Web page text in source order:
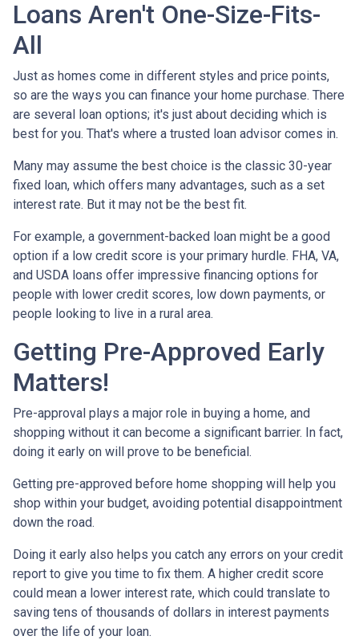
Loans Aren't One-Size-Fits-
All
Just as homes come in different styles and price points,
so are the ways you can finance your home purchase. There
are several loan options; it's just about deciding which is
best for you. That's where a trusted loan advisor comes in.
Many may assume the best choice is the classic 30-year
fixed loan, which offers many advantages, such as a set
interest rate. But it may not be the best fit.
For example, a government-backed loan might be a good
option if a low credit score is your primary hurdle. FHA, VA,
and USDA loans offer impressive financing options for
people with lower credit scores, low down payments, or
people looking to live in a rural area.
Getting Pre-Approved Early
Matters!
Pre-approval plays a major role in buying a home, and
shopping without it can become a significant barrier. In fact,
doing it early on will prove to be beneficial.
Getting pre-approved before home shopping will help you
shop within your budget, avoiding potential disappointment
down the road.
Doing it early also helps you catch any errors on your credit
report to give you time to fix them. A higher credit score
could mean a lower interest rate, which could translate to
saving tens of thousands of dollars in interest payments
over the life of your loan.